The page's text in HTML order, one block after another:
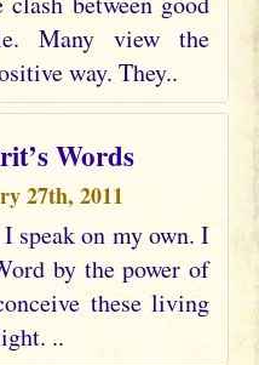
Many view the
way. They..
Words
27th, 2011
speak on my own. I
by the power of
these living
..